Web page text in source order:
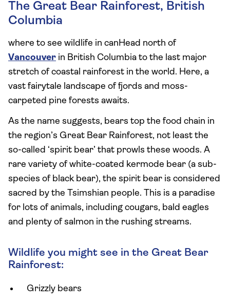
The Great Bear Rainforest, British
Columbia
where to see wildlife in canHead north of
Vancouver in British Columbia to the last major
stretch of coastal rainforest in the world. Here, a
vast fairytale landscape of fjords and moss-
carpeted pine forests awaits.
As the name suggests, bears top the food chain in
the region’s Great Bear Rainforest, not least the
so-called ‘spirit bear’ that prowls these woods. A
rare variety of white-coated kermode bear (a sub-
species of black bear), the spirit bear is considered
sacred by the Tsimshian people. This is a paradise
for lots of animals, including cougars, bald eagles
and plenty of salmon in the rushing streams.
Wildlife you might see in the Great Bear
Rainforest:
Grizzly bears